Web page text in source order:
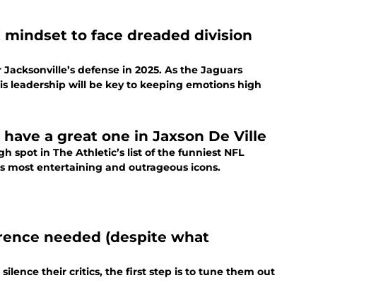
to face dreaded division
defense in 2025. As the Jaguars
leadership will be key to keeping emotions high
a great one in Jaxson De Ville
spot in The Athletic’s list of the funniest NFL
most entertaining and outrageous icons.
needed (despite what
their critics, the first step is to tune them out